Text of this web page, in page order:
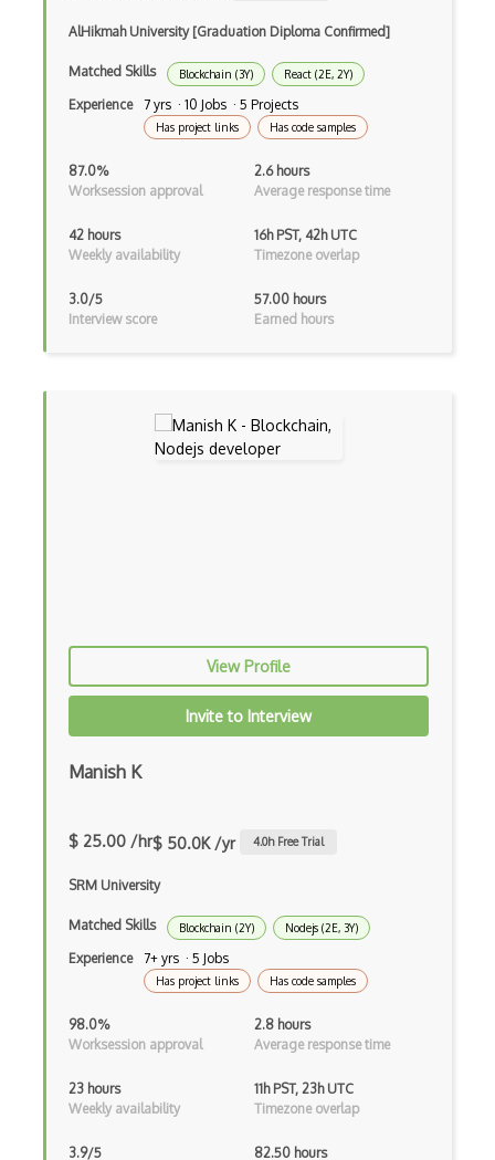
Android Manifest
Android native app development
Android Recyclerview
Android Viewpager
Android Webview
Angular
Angular UI Router
Apache Pig
Apache Poi
Apex
Api Design
App Store Connect
Apple Push Notifications
AppSheet Google
AlHikmah University [Graduation Diploma Confirmed]
Matched Skills Blockchain (3Y) React (2E, 2Y)
Experience 7 yrs · 10 Jobs · 5 Projects
Has project links Has code samples
87.0%
Worksession approval
2.6 hours
Average response time
42 hours
Weekly availability
16h PST, 42h UTC
Timezone overlap
3.0/5
Interview score
57.00 hours
Earned hours
View Profile
Invite to Interview
Manish K
$ 25.00 /hr$ 50.0K /yr 4.0h Free Trial
SRM University
Matched Skills Blockchain (2Y) Nodejs (2E, 3Y)
Experience 7+ yrs · 5 Jobs
Has project links Has code samples
98.0%
Worksession approval
2.8 hours
Average response time
23 hours
Weekly availability
11h PST, 23h UTC
Timezone overlap
3.9/5
82.50 hours